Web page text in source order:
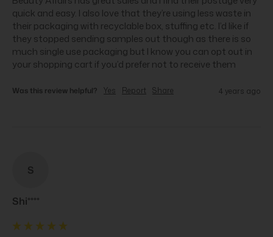
quick and easy. I also love that they’re using less waste in
their packaging with recyclable box, stuffing etc. I’d like if
they stopped sending samples out though as there is so
much single use packaging but I know you can opt out in
your shopping cart if you’d prefer not to receive them
Was this review helpful? Yes Report Share 4 years ago
S
Shi****